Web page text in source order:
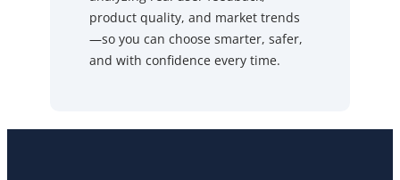
product quality, and market trends
—so you can choose smarter, safer,
and with confidence every time.